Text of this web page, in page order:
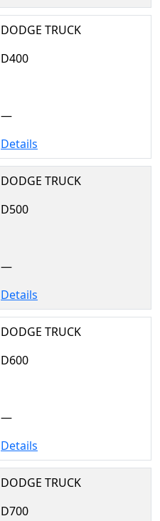
DODGE TRUCK
D400
—
Details
DODGE TRUCK
D500
—
Details
DODGE TRUCK
D600
—
Details
DODGE TRUCK
D700